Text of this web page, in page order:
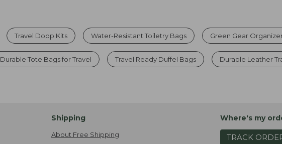
Travel Dopp Kits Water-Resistant Toiletry Bags Green Gear
Durable Tote Bags for Travel Travel Ready Duffel Bags Durable Leather
Shipping
About Free Shipping
Where's my
TRACK